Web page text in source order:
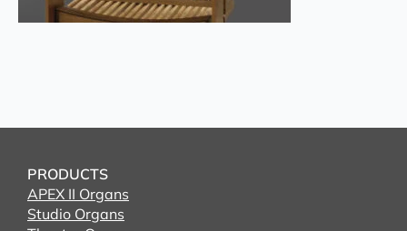
PRODUCTS
APEX II Organs
Studio Organs